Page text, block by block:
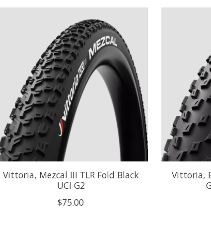
Vittoria, Mezcal III TLR Fold Black
UCI G2
$75.00
Vittoria,